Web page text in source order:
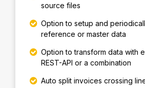
source files
Option to setup and
reference or master data
Option to transform data with
REST-API or a combination
Auto split invoices crossing